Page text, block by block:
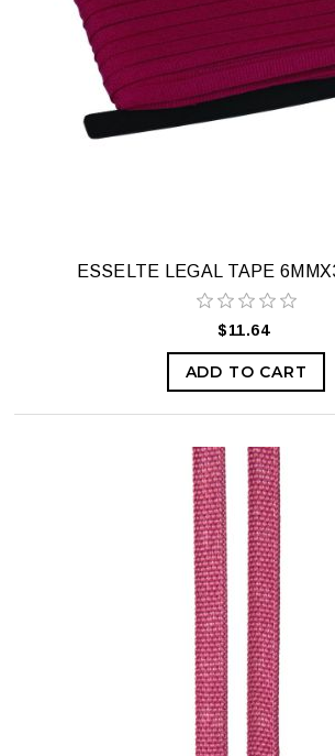
ESSELTE LEGAL TAPE
$11.64
ADD TO CART